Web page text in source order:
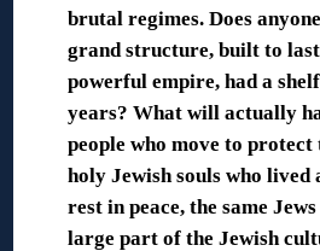
brutal regimes. Does
grand structure, built to
powerful empire, had a
years? What will actually
people who move to
holy Jewish souls who lived
rest in peace, the same
large part of the Jewish